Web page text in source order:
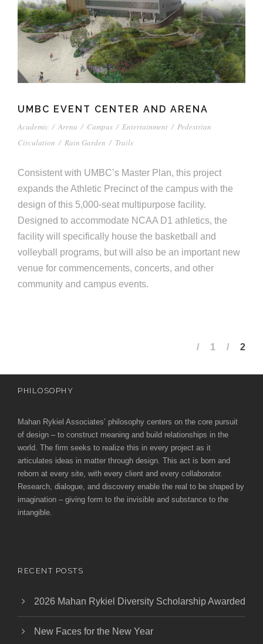
UMBC EVENT CENTER AND ARENA
Academic / Arena / Campus / Entertainment / Pedestrian
Circulation / Rain Garden / Trails
Consistent with UMBC’s Master Plan, this project
expands the Athletic Precinct of the campus with the
design of this 5,000-seat multipurpose facility.
Designed to accommodate NCAA D1 athletics, the
facility will specifically house the basketball and
volleyball programs, but will also be an important new
venue for commencements, concerts, and other
community and campus events.
1 2
PHILOSOPHY
Mahan Rykiel Associates’ philosophy centers on the core pursuit
of design – to construct meaning and build relationships in the
world. The firm seeks to realize this in every project as it
articulates ideas in matter through design. This act is born and
reborn at every site, with every client and every collaborator.
Research, dialogue, and discovery enable the real to be shaped by
imagination – giving form to the invisible and substance to the
intangible.
RECENT POSTS
2026 Mahan Rykiel Diversity Scholarship Awarded
New Faces for the New Year